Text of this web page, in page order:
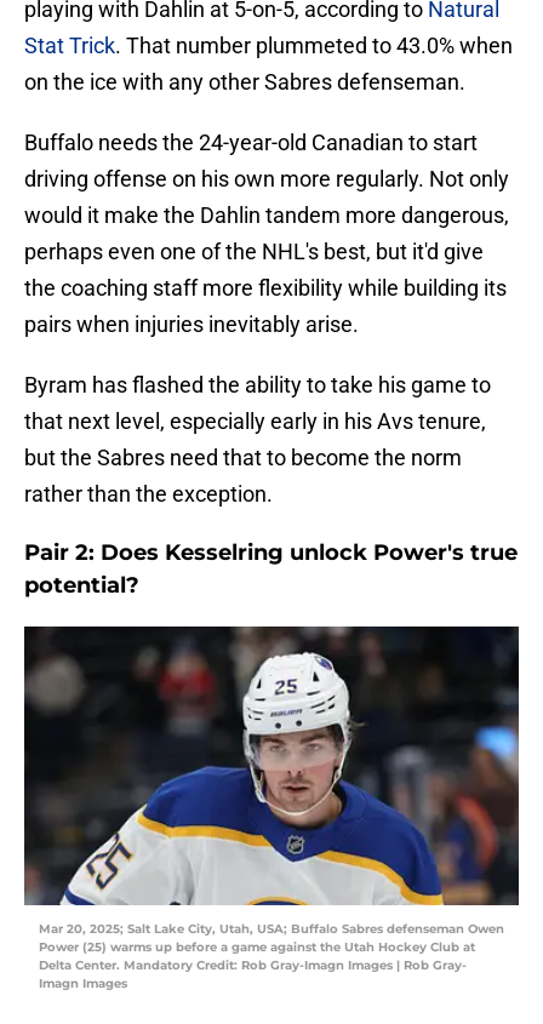
playing with Dahlin at 5-on-5, according to Natural
Stat Trick. That number plummeted to 43.0% when
on the ice with any other Sabres defenseman.
Buffalo needs the 24-year-old Canadian to start
driving offense on his own more regularly. Not only
would it make the Dahlin tandem more dangerous,
perhaps even one of the NHL's best, but it'd give
the coaching staff more flexibility while building its
pairs when injuries inevitably arise.
Byram has flashed the ability to take his game to
that next level, especially early in his Avs tenure,
but the Sabres need that to become the norm
rather than the exception.
Pair 2: Does Kesselring unlock Power's true
potential?
Mar 20, 2025; Salt Lake City, Utah, USA; Buffalo Sabres defenseman Owen
Power (25) warms up before a game against the Utah Hockey Club at
Delta Center. Mandatory Credit: Rob Gray-Imagn Images | Rob Gray-
Imagn Images